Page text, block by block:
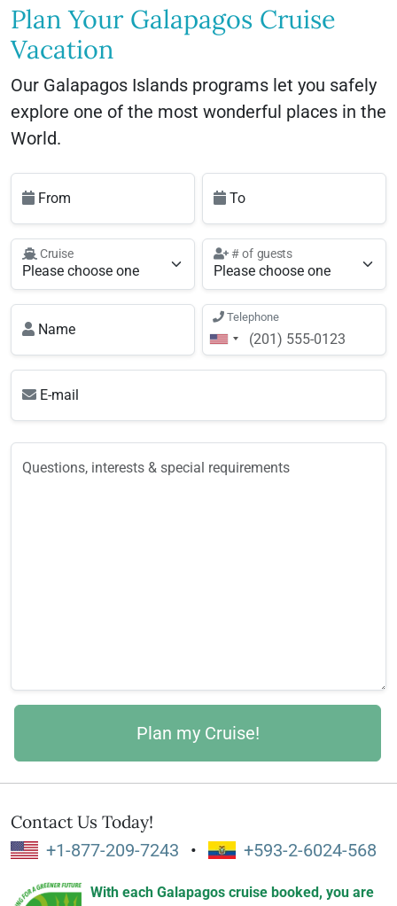
Plan Your Galapagos Cruise
Vacation
Our Galapagos Islands programs let you safely
explore one of the most wonderful places in the
World.
From To
Cruise # of guests
Name
Telephone
E-mail
Contact Us Today!
+1-877-209-7243
• +593-2-6024-568
With each Galapagos cruise booked, you are